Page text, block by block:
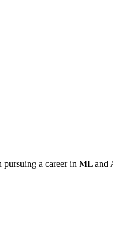
pursuing a career in ML and